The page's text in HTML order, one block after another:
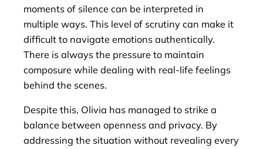
moments of silence can be interpreted in
multiple ways. This level of scrutiny can make it
difficult to navigate emotions authentically.
There is always the pressure to maintain
composure while dealing with real-life feelings
behind the scenes.
Despite this, Olivia has managed to strike a
balance between openness and privacy. By
addressing the situation without revealing every